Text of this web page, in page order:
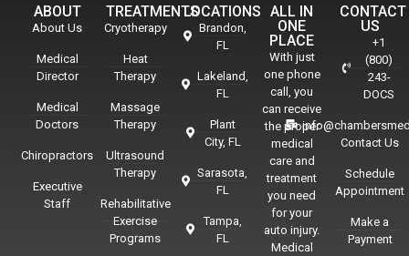
ABOUT
About Us
Medical
Director
Medical
Doctors
Chiropractors
Executive
Staff
TREATMENTS
Cryotherapy
Heat
Therapy
Massage
Therapy
Ultrasound
Therapy
Rehabilitative
Exercise
Programs
LOCATIONS
Brandon,
FL
Lakeland,
FL
Plant
City, FL
Sarasota,
FL
Tampa,
FL
ALL IN
ONE
PLACE
With just
one phone
call, you
can receive
the proper
medical
care and
treatment
you need
for your
auto injury.
Medical
CONTACT
US
+1
(800)
243-
DOCS
Contact Us
Schedule
Appointment
Make a
Payment